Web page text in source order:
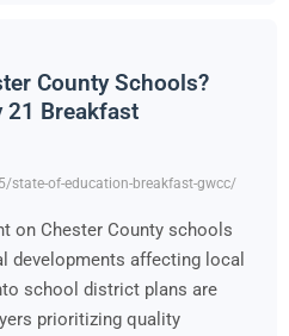
County Schools?
21 Breakfast
of-education-breakfast-gwcc/
on Chester County schools
developments affecting local
school district plans are
prioritizing quality